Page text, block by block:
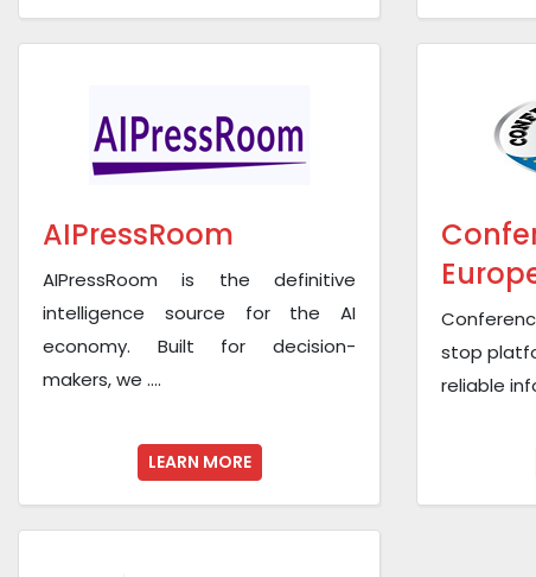
AIPressRoom
AIPressRoom is the definitive
intelligence source for the AI
economy. Built for decision-
makers, we ....
LEARN MORE
stop
reliable